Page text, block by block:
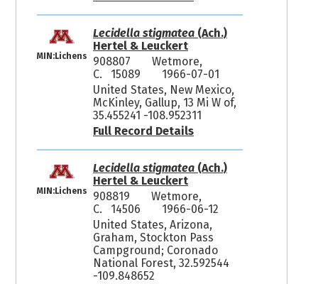
MIN:Lichens
Lecidella stigmatea(Ach.)
Hertel & Leuckert
908807
Wetmore,
C. 15089
1966-07-01
United States, New Mexico,
McKinley, Gallup, 13 Mi W of,
35.455241 -108.952311
Full Record Details
MIN:Lichens
Lecidella stigmatea(Ach.)
Hertel & Leuckert
908819
Wetmore,
C. 14506
1966-06-12
United States, Arizona,
Graham, Stockton Pass
Campground; Coronado
National Forest, 32.592544
-109.848652